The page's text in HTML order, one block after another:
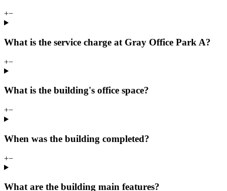
+−
What is the service charge at Gray Office Park A?
+−
What is the building's office space?
+−
When was the building completed?
+−
What are the building main features?